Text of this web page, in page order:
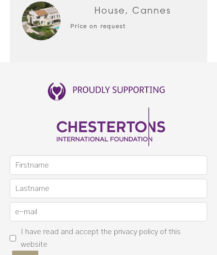
House, Cannes
Price on request
I have read and accept the privacy policy of this
website